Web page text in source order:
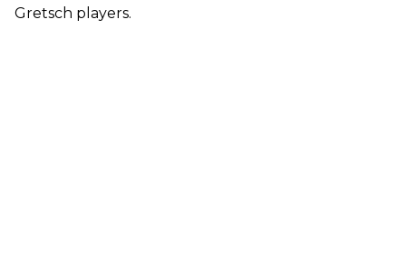
Gretsch players.